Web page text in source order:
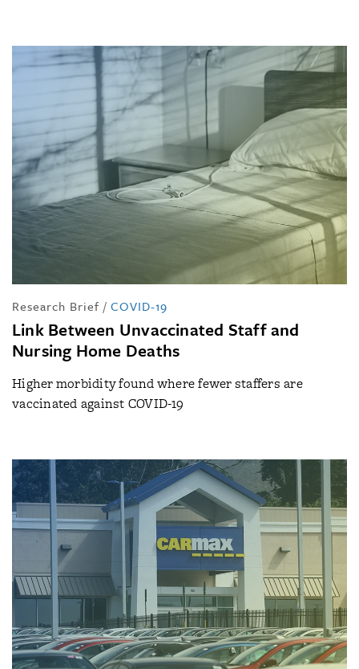
Research Brief / COVID-19
Link Between Unvaccinated Staff and
Nursing Home Deaths
Higher morbidity found where fewer staffers are
vaccinated against COVID-19